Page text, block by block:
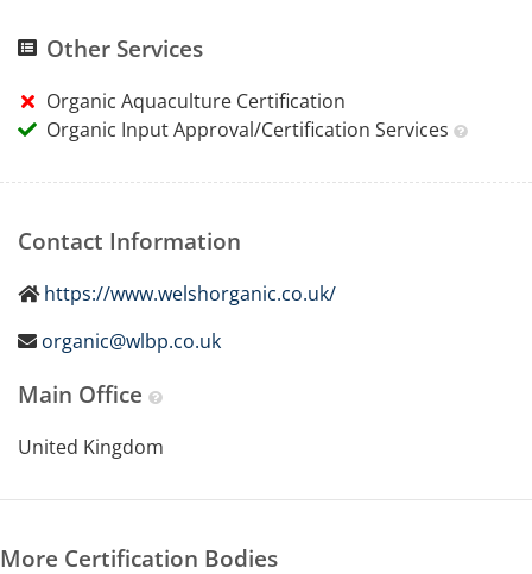
Other Services
Organic Aquaculture Certification
Organic Input Approval/Certification Services
Contact Information
https://www.welshorganic.co.uk/
organic@wlbp.co.uk
Main Office
United Kingdom
More Certification Bodies